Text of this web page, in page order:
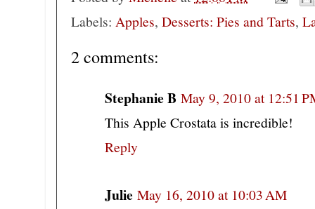
Labels: Apples, Desserts: Pies and Tarts,
2 comments:
Stephanie B May 9, 2010 at 12:51
This Apple Crostata is incredible!
Reply
Julie May 16, 2010 at 10:03 AM